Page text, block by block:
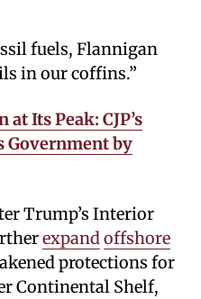
fuels, Flannigan
in our coffins.”
Its Peak: CJP’s
Government by
Trump’s Interior
expandoffshore
protections for
Continental Shelf,